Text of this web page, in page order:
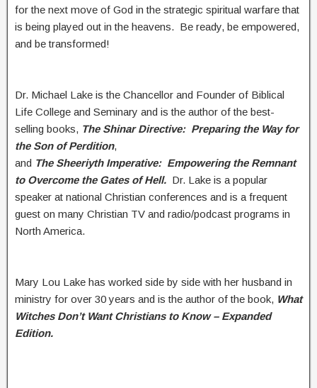
for the next move of God in the strategic spiritual warfare that
is being played out in the heavens. Be ready, be empowered,
and be transformed!
Dr. Michael Lake is the Chancellor and Founder of Biblical
Life College and Seminary and is the author of the best-
selling books, The Shinar Directive: Preparing the Way for
the Son of Perdition,
and The Sheeriyth Imperative: Empowering the Remnant
to Overcome the Gates of Hell. Dr. Lake is a popular
speaker at national Christian conferences and is a frequent
guest on many Christian TV and radio/podcast programs in
North America.
Mary Lou Lake has worked side by side with her husband in
ministry for over 30 years and is the author of the book, What
Witches Don’t Want Christians to Know – Expanded
Edition.